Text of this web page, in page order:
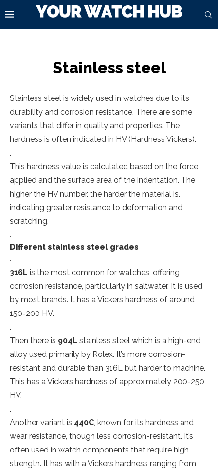
Stainless steel
Stainless steel is widely used in watches due to its
durability and corrosion resistance. There are some
variants that differ in quality and properties. The
hardness is often indicated in HV (Hardness Vickers).
.
This hardness value is calculated based on the force
applied and the surface area of the indentation. The
higher the HV number, the harder the material is,
indicating greater resistance to deformation and
scratching.
.
Different stainless steel grades
.
316L is the most common for watches, offering
corrosion resistance, particularly in saltwater. It is used
by most brands. It has a Vickers hardness of around
150-200 HV.
.
Then there is 904L stainless steel which is a high-end
alloy used primarily by Rolex. It’s more corrosion-
resistant and durable than 316L but harder to machine.
This has a Vickers hardness of approximately 200-250
HV.
.
Another variant is 440C, known for its hardness and
wear resistance, though less corrosion-resistant. It’s
often used in watch components that require high
strength. It has with a Vickers hardness ranging from